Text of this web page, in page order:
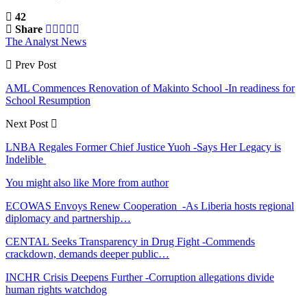
42
Share
The Analyst News
Prev Post
AML Commences Renovation of Makinto School -In readiness for
School Resumption
Next Post
LNBA Regales Former Chief Justice Yuoh -Says Her Legacy is
Indelible
You might also like More from author
ECOWAS Envoys Renew Cooperation -As Liberia hosts regional
diplomacy and partnership…
CENTAL Seeks Transparency in Drug Fight -Commends
crackdown, demands deeper public…
INCHR Crisis Deepens Further -Corruption allegations divide
human rights watchdog